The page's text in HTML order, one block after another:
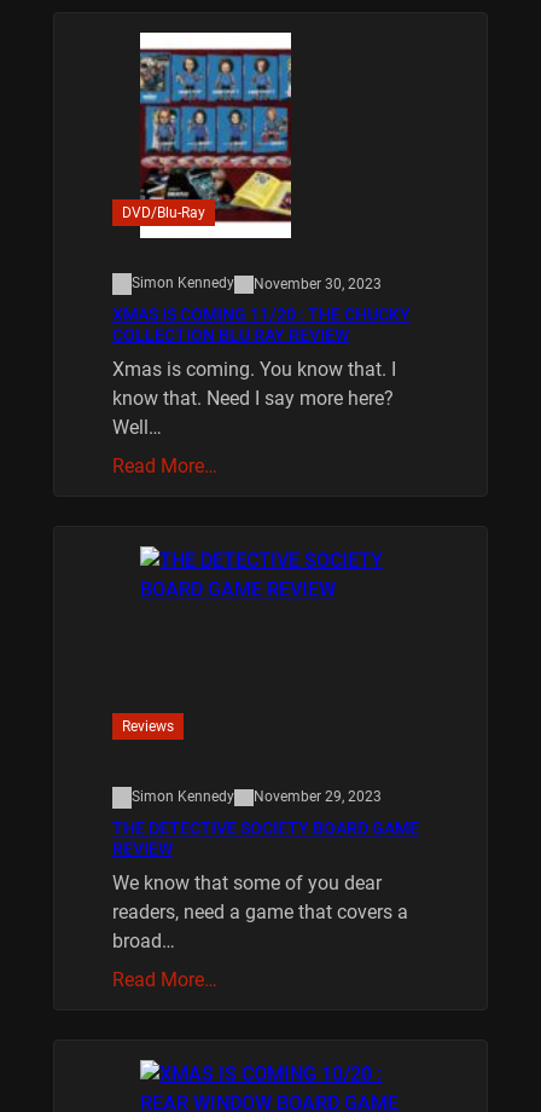
DVD/Blu-Ray
Simon Kennedy November 30, 2023
XMAS IS COMING 11/20 : THE CHUCKY
COLLECTION BLU RAY REVIEW
Xmas is coming. You know that. I
know that. Need I say more here?
Well…
Read More…
Reviews
Simon Kennedy November 29, 2023
THE DETECTIVE SOCIETY BOARD GAME
REVIEW
We know that some of you dear
readers, need a game that covers a
broad…
Read More…